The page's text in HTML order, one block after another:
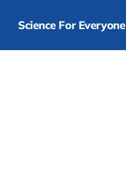
Science For Everyone